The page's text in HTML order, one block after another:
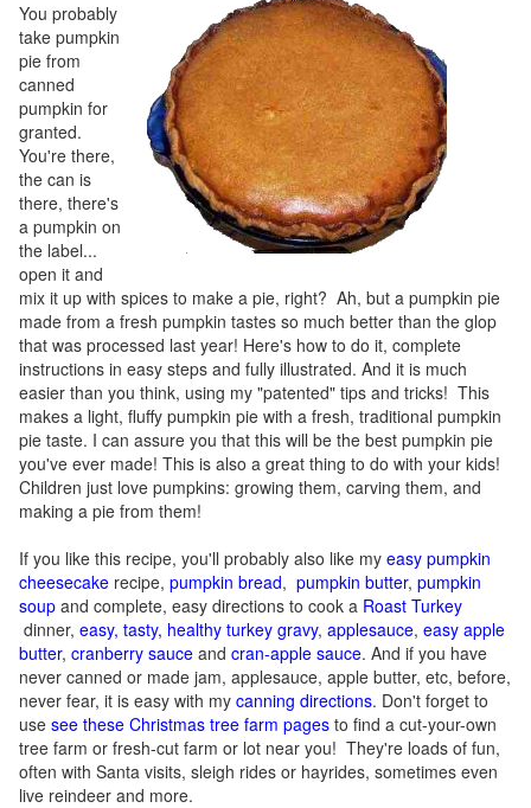
You probably
take pumpkin
pie from
canned
pumpkin for
granted.
You're there,
the can is
there, there's
a pumpkin on
the label...
open it and
mix it up with spices to make a pie, right? Ah, but a pumpkin pie
made from a fresh pumpkin tastes so much better than the glop
that was processed last year! Here's how to do it, complete
instructions in easy steps and fully illustrated. And it is much
easier than you think, using my "patented" tips and tricks! This
makes a light, fluffy pumpkin pie with a fresh, traditional pumpkin
pie taste. I can assure you that this will be the best pumpkin pie
you've ever made! This is also a great thing to do with your kids!
Children just love pumpkins: growing them, carving them, and
making a pie from them!
If you like this recipe, you'll probably also like my easy pumpkin
cheesecake recipe, pumpkin bread, pumpkin butter, pumpkin
soup and complete, easy directions to cook a Roast Turkey
dinner, easy, tasty, healthy turkey gravy, applesauce, easy apple
butter, cranberry sauce and cran-apple sauce. And if you have
never canned or made jam, applesauce, apple butter, etc, before,
never fear, it is easy with my canning directions. Don't forget to
use see these Christmas tree farm pages to find a cut-your-own
tree farm or fresh-cut farm or lot near you! They're loads of fun,
often with Santa visits, sleigh rides or hayrides, sometimes even
live reindeer and more.